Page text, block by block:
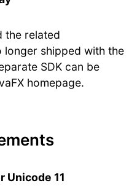
the related
shipped with the
SDK can be
homepage.
Unicode 11